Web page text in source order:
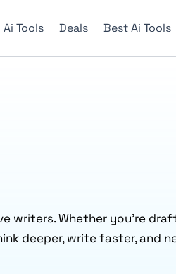
Ai Tools Deals Best Ai Tools
writers. Whether you’re
deeper, write faster, and